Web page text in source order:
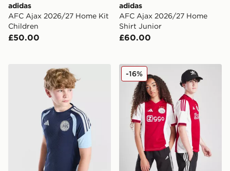
adidas
AFC Ajax 2026/27 Home Kit
Children
£50.00
adidas
AFC Ajax 2026/27 Home
Shirt Junior
£60.00
adidas AFC Ajax Tiro 26 Training Shirt Junior
adidas AFC Ajax 2025/26
-16%